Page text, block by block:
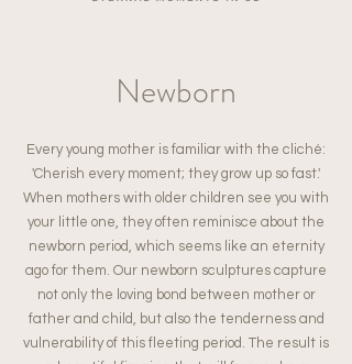
Newborn
Every young mother is familiar with the cliché:
'Cherish every moment; they grow up so fast.'
When mothers with older children see you with
your little one, they often reminisce about the
newborn period, which seems like an eternity
ago for them. Our newborn sculptures capture
not only the loving bond between mother or
father and child, but also the tenderness and
vulnerability of this fleeting period. The result is